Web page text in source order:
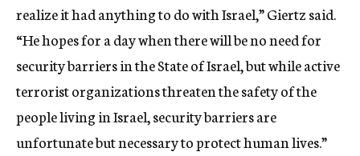
realize it had anything to do with Israel,” Giertz said.
“He hopes for a day when there will be no need for
security barriers in the State of Israel, but while active
terrorist organizations threaten the safety of the
people living in Israel, security barriers are
unfortunate but necessary to protect human lives.”